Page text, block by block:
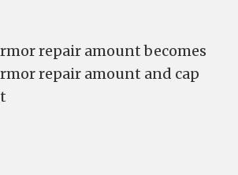
repair amount becomes
repair amount and cap